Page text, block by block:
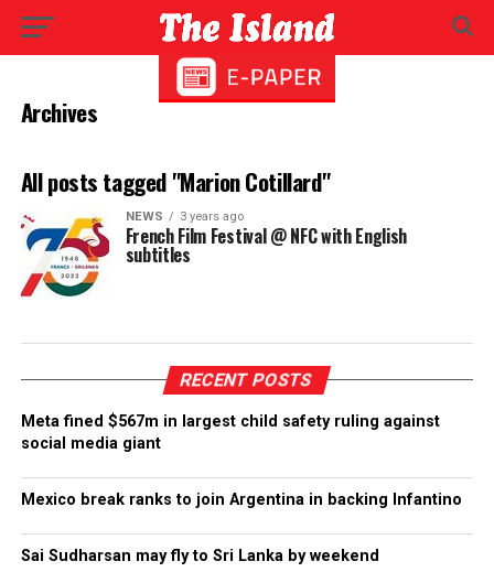
Archives
All posts tagged "Marion Cotillard"
NEWS 3 years ago
French Film Festival @ NFC with English
subtitles
RECENT POSTS
Meta fined $567m in largest child safety ruling against
social media giant
Mexico break ranks to join Argentina in backing Infantino
Sai Sudharsan may fly to Sri Lanka by weekend